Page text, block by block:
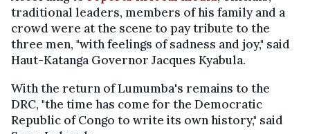
traditional leaders, members of his family and a
crowd were at the scene to pay tribute to the
three men, "with feelings of sadness and joy," said
Haut-Katanga Governor Jacques Kyabula.
With the return of Lumumba's remains to the
DRC, "the time has come for the Democratic
Republic of Congo to write its own history," said